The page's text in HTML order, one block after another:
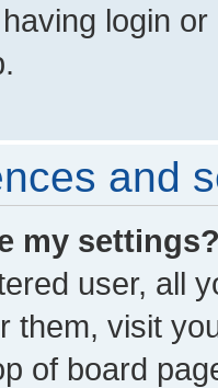
login
and
my
user, all
them, visit
of board